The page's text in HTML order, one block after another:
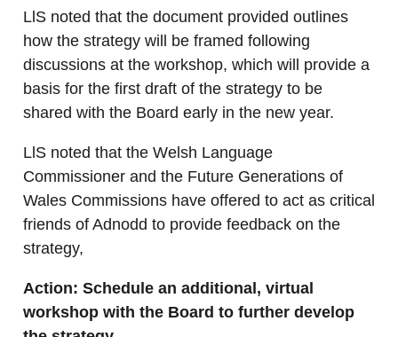
LlS noted that the document provided outlines
how the strategy will be framed following
discussions at the workshop, which will provide a
basis for the first draft of the strategy to be
shared with the Board early in the new year.
LlS noted that the Welsh Language
Commissioner and the Future Generations of
Wales Commissions have offered to act as critical
friends of Adnodd to provide feedback on the
strategy,
Action: Schedule an additional, virtual
workshop with the Board to further develop